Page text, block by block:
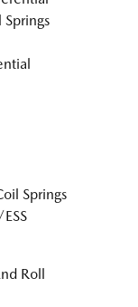
Springs
Roll